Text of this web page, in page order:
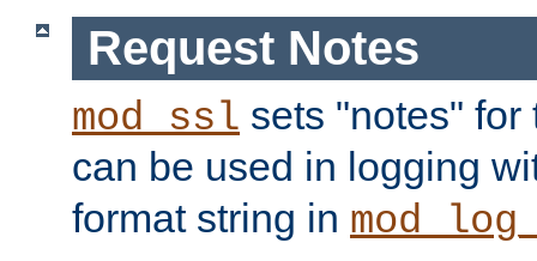
Request Notes
mod_ssl sets "notes"
can be used in logging
format string in